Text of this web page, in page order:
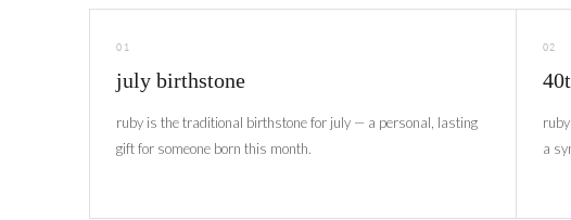
01
july birthstone
ruby is the traditional birthstone for july — a personal, lasting
gift for someone born this month.
02
a